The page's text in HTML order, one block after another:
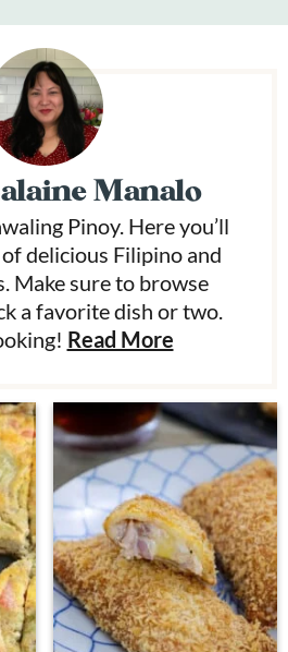
Manalo
Pinoy. Here you’ll
delicious Filipino and
Make sure to browse
a favorite dish or two.
Read More